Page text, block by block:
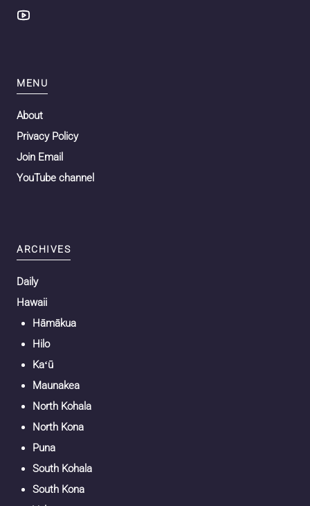
MENU
About
Privacy Policy
Join Email
YouTube channel
ARCHIVES
Daily
Hawaii
Hāmākua
Hilo
Kaʻū
Maunakea
North Kohala
North Kona
Puna
South Kohala
South Kona